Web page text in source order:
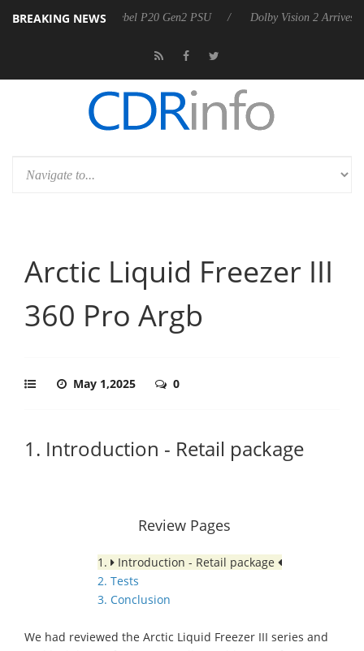
BREAKING NEWS
Rebel P20 Gen2 PSU Dolby Vision 2 Arrives, Bringing
Arctic Liquid Freezer III
360 Pro Argb
May 1,2025 0
1. Introduction - Retail package
Review Pages
1.
Introduction - Retail package
2. Tests
3. Conclusion
We had reviewed the Arctic Liquid Freezer III series and